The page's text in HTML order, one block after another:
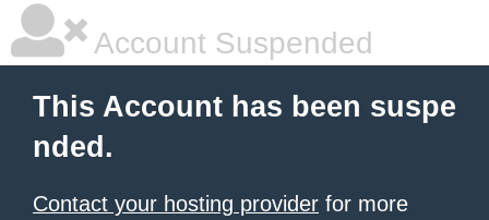
Account Suspended
This Account has been suspe
nded.
Contact your hosting provider for more